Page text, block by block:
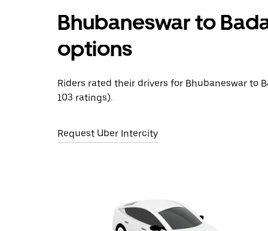
Bhubaneswar to
options
Riders rated their drivers for Bhubaneswar to
103 ratings).
Request Uber Intercity